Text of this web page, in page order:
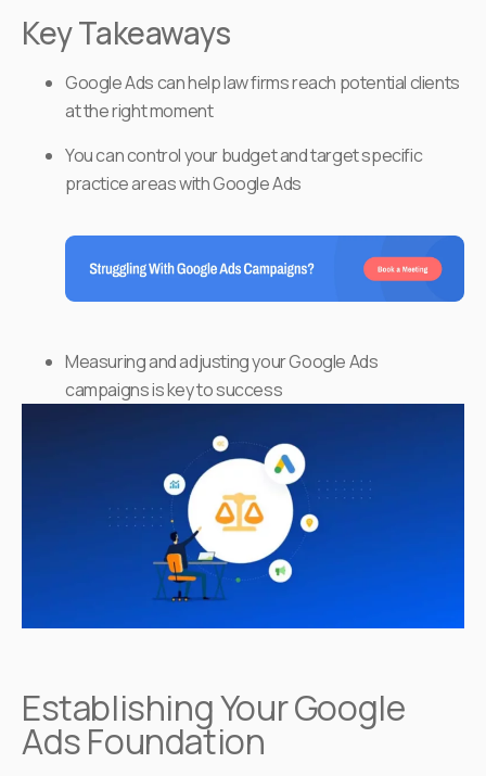
Key Takeaways
Google Ads can help law firms reach potential clients
at the right moment
You can control your budget and target specific
practice areas with Google Ads
Measuring and adjusting your Google Ads
campaigns is key to success
Establishing Your Google
Ads Foundation